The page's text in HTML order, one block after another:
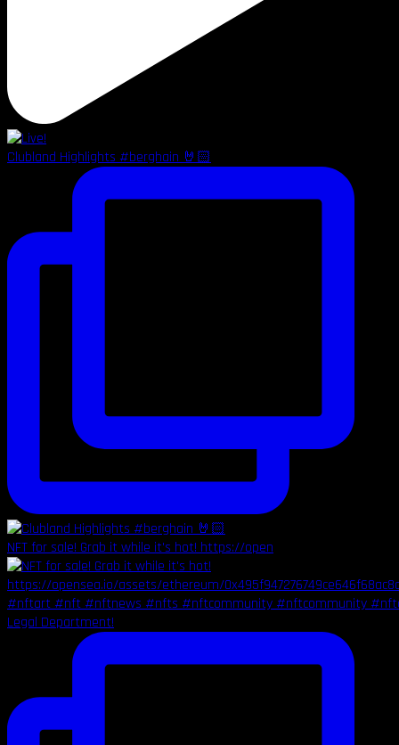
Clubland Highlights #berghain 🤘🏻
NFT for sale! Grab it while it's hot! https://open
Legal Department!